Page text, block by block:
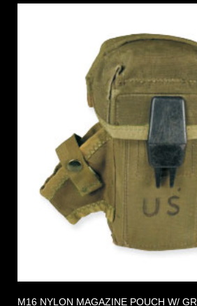
M16 NYLON MAGAZINE POUCH W/